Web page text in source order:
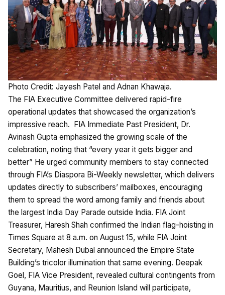
Photo Credit: Jayesh Patel and Adnan Khawaja.
The FIA Executive Committee delivered rapid-fire
operational updates that showcased the organization’s
impressive reach. FIA Immediate Past President, Dr.
Avinash Gupta emphasized the growing scale of the
celebration, noting that “every year it gets bigger and
better” He urged community members to stay connected
through FIA’s Diaspora Bi-Weekly newsletter, which delivers
updates directly to subscribers’ mailboxes, encouraging
them to spread the word among family and friends about
the largest India Day Parade outside India. FIA Joint
Treasurer, Haresh Shah confirmed the Indian flag-hoisting in
Times Square at 8 a.m. on August 15, while FIA Joint
Secretary, Mahesh Dubal announced the Empire State
Building’s tricolor illumination that same evening. Deepak
Goel, FIA Vice President, revealed cultural contingents from
Guyana, Mauritius, and Reunion Island will participate,